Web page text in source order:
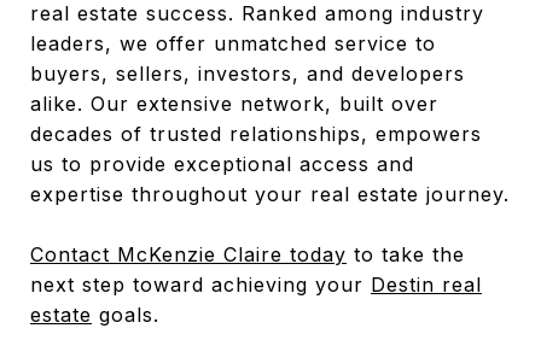
real estate success. Ranked among industry
leaders, we offer unmatched service to
buyers, sellers, investors, and developers
alike. Our extensive network, built over
decades of trusted relationships, empowers
us to provide exceptional access and
expertise throughout your real estate journey.
Contact McKenzie Claire today to take the
next step toward achieving your Destin real
estate goals.